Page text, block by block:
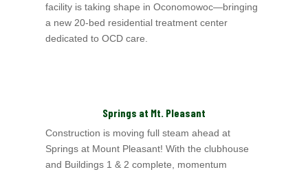
facility is taking shape in Oconomowoc—bringing
a new 20‑bed residential treatment center
dedicated to OCD care.
Springs at Mt. Pleasant
Construction is moving full steam ahead at
Springs at Mount Pleasant! With the clubhouse
and Buildings 1 & 2 complete, momentum